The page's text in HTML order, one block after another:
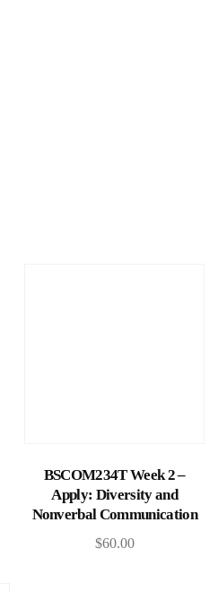
Add to cart
BSCOM234T Week 2 –
Apply: Diversity and
Nonverbal Communication
$60.00